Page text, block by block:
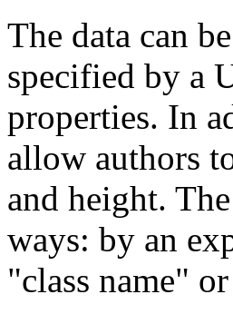
The data can
specified by a
properties. In
allow authors
and height.
ways: by an
"class name"